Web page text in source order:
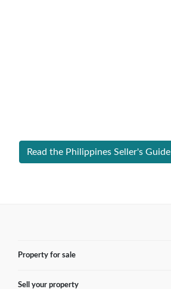
Read the Philippines Seller's Guide
Property for sale
Sell your property